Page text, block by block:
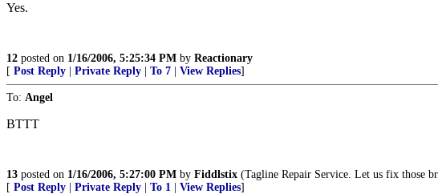
Yes.
12 posted on 1/16/2006, 5:25:34 PM by Reactionary
[ Post Reply Private Reply To 7 View Replies]
To: Angel
BTTT
13 posted on 1/16/2006, 5:27:00 PM by Fiddlstix (Tagline Repair Service. Let us fix those
[ Post Reply Private Reply To 1 View Replies]